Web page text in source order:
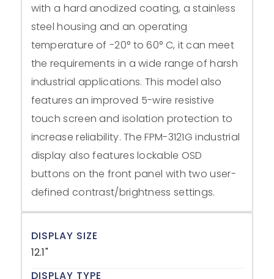
with a hard anodized coating, a stainless
steel housing and an operating
temperature of -20° to 60° C, it can meet
the requirements in a wide range of harsh
industrial applications. This model also
features an improved 5-wire resistive
touch screen and isolation protection to
increase reliability. The FPM-3121G industrial
display also features lockable OSD
buttons on the front panel with two user-
defined contrast/brightness settings.
DISPLAY SIZE
12.1"
DISPLAY TYPE